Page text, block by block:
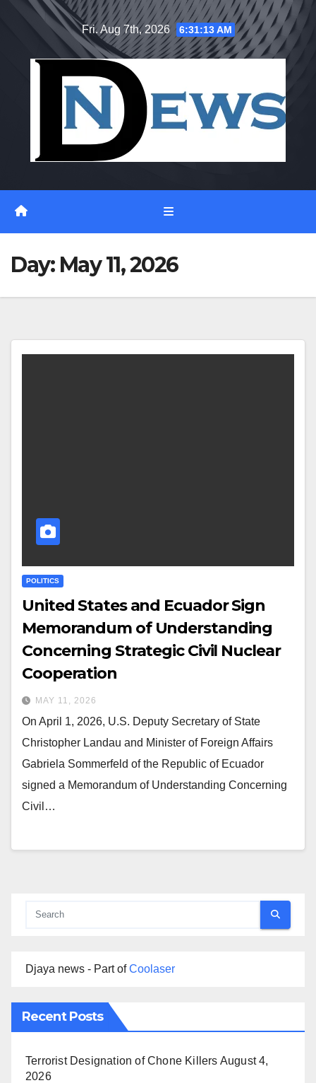
Fri. Aug 7th, 2026 6:31:13 AM
Day: May 11, 2026
POLITICS
United States and Ecuador Sign
Memorandum of Understanding
Concerning Strategic Civil Nuclear
Cooperation
MAY 11, 2026
On April 1, 2026, U.S. Deputy Secretary of State
Christopher Landau and Minister of Foreign Affairs
Gabriela Sommerfeld of the Republic of Ecuador
signed a Memorandum of Understanding Concerning
Civil…
Djaya news - Part ofCoolaser
Recent Posts
Terrorist Designation of Chone Killers August 4,
2026